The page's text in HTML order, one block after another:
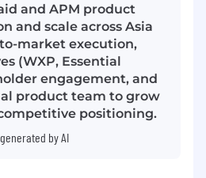
and APM product
and scale across Asia
market execution,
(WXP, Essential
engagement, and
product team to grow
positioning.
by AI